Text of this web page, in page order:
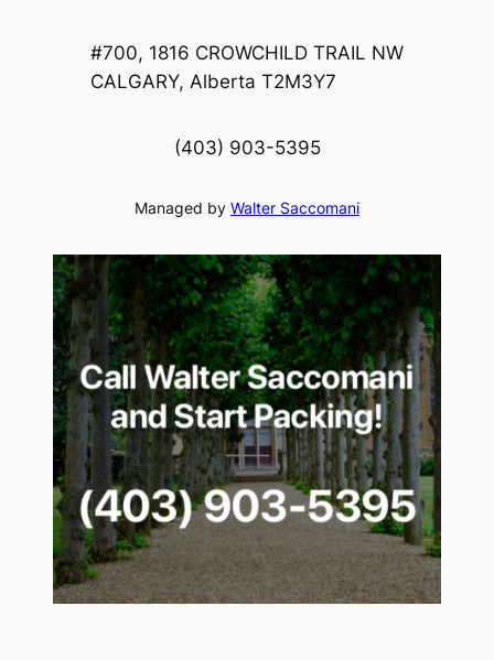
#700, 1816 CROWCHILD TRAIL NW
CALGARY, Alberta T2M3Y7
(403) 903-5395
Managed by Walter Saccomani